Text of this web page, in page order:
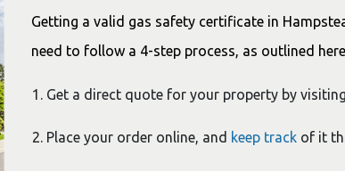
Getting a valid gas safety certificate in
need to follow a 4-step process, as outlined
Get a direct quote for your property by
Place your order online, and keep track of it